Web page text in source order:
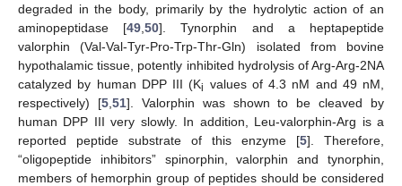
degraded in the body, primarily by the hydrolytic action of an
aminopeptidase [49 ,50]. Tynorphin and a heptapeptide
valorphin (Val-Val-Tyr-Pro-Trp-Thr-Gln) isolated from bovine
hypothalamic tissue, potently inhibited hydrolysis of Arg-Arg-2NA
catalyzed by human DPP III (Ki values of 4.3 nM and 49 nM,
respectively) [5, 51]. Valorphin was shown to be cleaved by
human DPP III very slowly. In addition, Leu-valorphin-Arg is a
reported peptide substrate of this enzyme [5]. Therefore,
“oligopeptide inhibitors” spinorphin, valorphin and tynorphin,
members of hemorphin group of peptides should be considered